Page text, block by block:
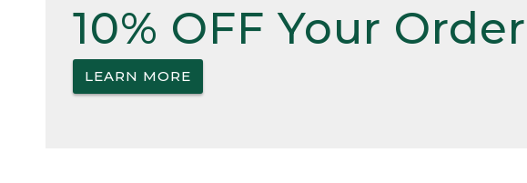
10% OFF Your Order
LEARN MORE